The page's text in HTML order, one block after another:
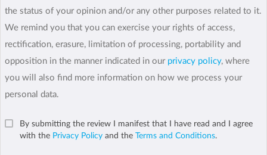
the status of your opinion and/or any other purposes related to it.
We remind you that you can exercise your rights of access,
rectification, erasure, limitation of processing, portability and
opposition in the manner indicated in our privacy policy, where
you will also find more information on how we process your
personal data.
By submitting the review I manifest that I have read and I agree
with the Privacy Policy and the Terms and Conditions.